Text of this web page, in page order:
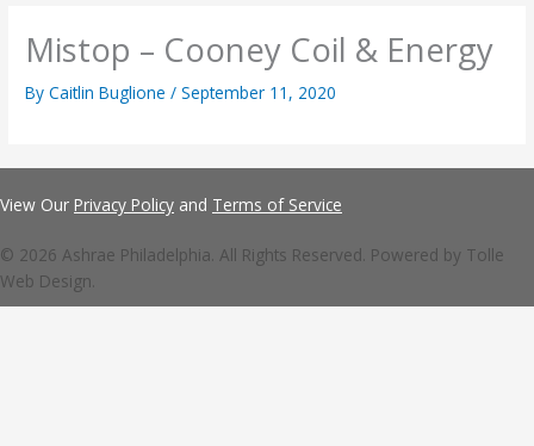
Mistop – Cooney Coil & Energy
ByCaitlin Buglione/September 11, 2020
View Our Privacy Policy and Terms of Service
© 2026 Ashrae Philadelphia. All Rights Reserved. Powered by Tolle
Web Design.